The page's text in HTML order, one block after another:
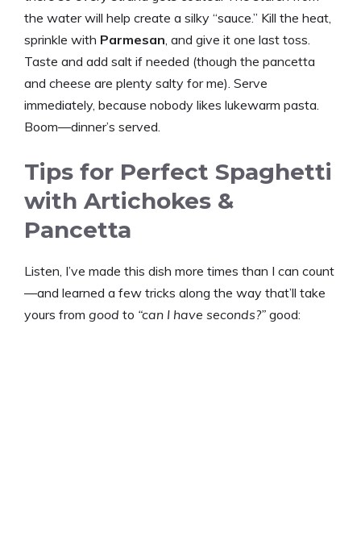
the water will help create a silky “sauce.” Kill the heat,
sprinkle with Parmesan, and give it one last toss.
Taste and add salt if needed (though the pancetta
and cheese are plenty salty for me). Serve
immediately, because nobody likes lukewarm pasta.
Boom—dinner’s served.
Tips for Perfect Spaghetti
with Artichokes &
Pancetta
Listen, I’ve made this dish more times than I can count
—and learned a few tricks along the way that’ll take
yours from good to “can I have seconds?” good: